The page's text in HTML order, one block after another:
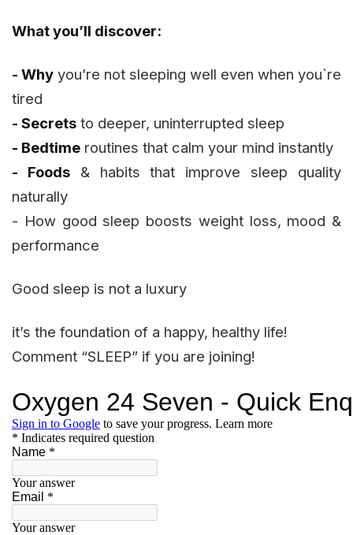
What you’ll discover:
- Why you’re not sleeping well even when you`re
tired
- Secrets to deeper, uninterrupted sleep
- Bedtime routines that calm your mind instantly
- Foods& habits that improve sleep quality
naturally
- How good sleep boosts weight loss, mood &
performance
Good sleep is not a luxury
it’s the foundation of a happy, healthy life!
Comment “SLEEP” if you are joining!